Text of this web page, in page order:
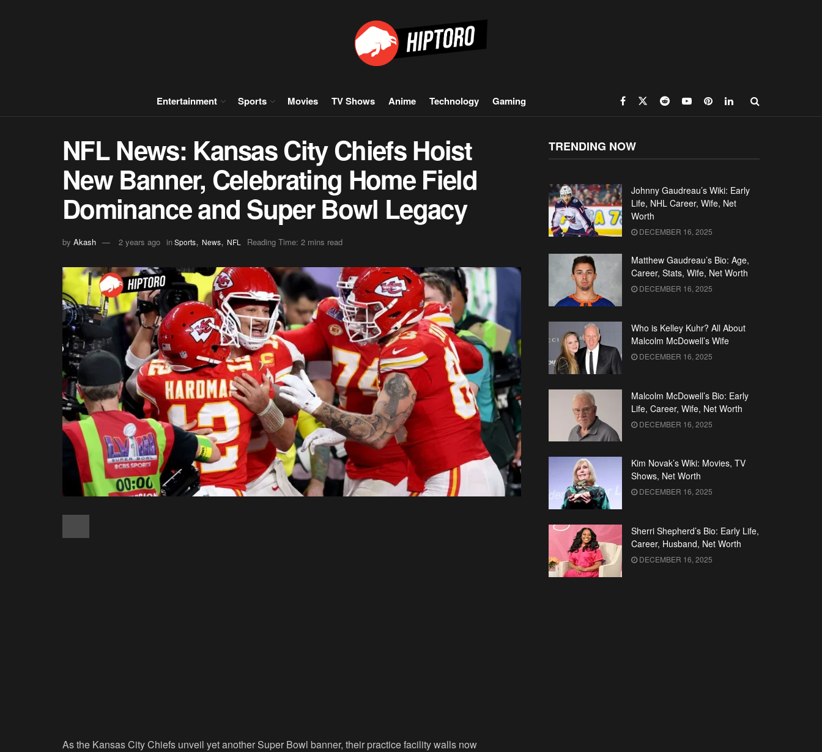
Entertainment Sports Movies TV Shows Anime Technology Gaming
NFL News: Kansas City Chiefs Hoist
New Banner, Celebrating Home Field
Dominance and Super Bowl Legacy
by Akash 2 years ago inSports, News, NFL Reading Time: 2 mins read
As the Kansas City Chiefs unveil yet another Super Bowl banner, their practice facility walls now
TRENDING NOW
Johnny Gaudreau’s Wiki: Early
Life, NHL Career, Wife, Net
Worth
DECEMBER 16, 2025
Matthew Gaudreau’s Bio: Age,
Career, Stats, Wife, Net Worth
DECEMBER 16, 2025
Who is Kelley Kuhr? All About
Malcolm McDowell’s Wife
DECEMBER 16, 2025
Malcolm McDowell’s Bio: Early
Life, Career, Wife, Net Worth
DECEMBER 16, 2025
Kim Novak’s Wiki: Movies, TV
Shows, Net Worth
DECEMBER 16, 2025
Sherri Shepherd’s Bio: Early Life,
Career, Husband, Net Worth
DECEMBER 16, 2025